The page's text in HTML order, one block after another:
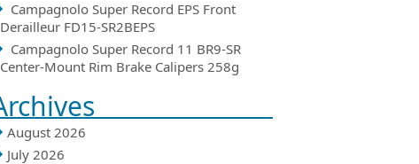
Campagnolo Super Record EPS Front
Derailleur FD15-SR2BEPS
Campagnolo Super Record 11 BR9-SR
Center-Mount Rim Brake Calipers 258g
August 2026
July 2026